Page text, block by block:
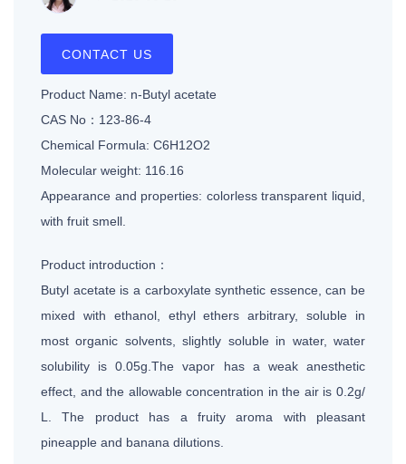
CONTACT US
Product Name: n-Butyl acetate
CAS No：123-86-4
Chemical Formula: C6H12O2
Molecular weight: 116.16
Appearance and properties: colorless transparent liquid,
with fruit smell.
Product introduction：
Butyl acetate is a carboxylate synthetic essence, can be
mixed with ethanol, ethyl ethers arbitrary, soluble in
most organic solvents, slightly soluble in water, water
solubility is 0.05g.The vapor has a weak anesthetic
effect, and the allowable concentration in the air is 0.2g/
L. The product has a fruity aroma with pleasant
pineapple and banana dilutions.